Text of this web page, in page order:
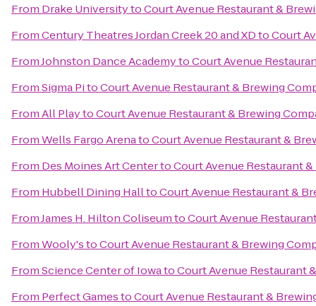
From Drake UniversitytoCourt Avenue Restaurant &
FromCentury Theatres Jordan Creek 20 and XDtoCourt
FromJohnston Dance AcademytoCourt Avenue
FromSigma PitoCourt Avenue Restaurant & Brewing
FromAll PlaytoCourt Avenue Restaurant & Brewing
FromWells Fargo ArenatoCourt Avenue Restaurant &
From Des Moines Art CentertoCourt Avenue Restaurant
From Hubbell Dining HalltoCourt Avenue Restaurant &
FromJames H. Hilton ColiseumtoCourt Avenue
FromWooly'stoCourt Avenue Restaurant & Brewing
FromScience Center of IowatoCourt Avenue Restaurant
From Perfect GamestoCourt Avenue Restaurant &